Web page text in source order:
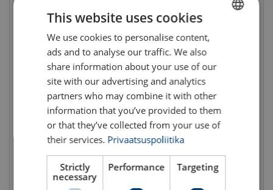
Roundsling Assembly RR-
Grade: 10
WLL: 1 - 10 ton
View product
Roundsling Assembly RR-
276
Grade: 10
WLL: 1.4 - 14 ton
ESTONIAN
ENGLISH TRANSLATION
This website uses cookies
We use cookies to personalise content,
ads and to analyse our traffic. We also
share information about your use of our
site with our advertising and analytics
partners who may combine it with other
information that you’ve provided to them
or that they’ve collected from your use of
their services. Privaatsuspoliitika
Strictly
necessary
Performance Targeting